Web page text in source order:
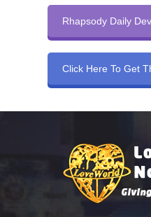
Rhapsody Daily
Click Here To Get